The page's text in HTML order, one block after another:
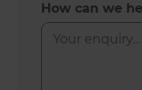
How can we